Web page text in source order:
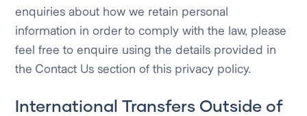
enquiries about how we retain personal
information in order to comply with the law, please
feel free to enquire using the details provided in
the Contact Us section of this privacy policy.
International Transfers Outside of